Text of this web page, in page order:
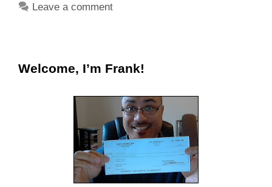
Leave a comment
Welcome, I’m Frank!